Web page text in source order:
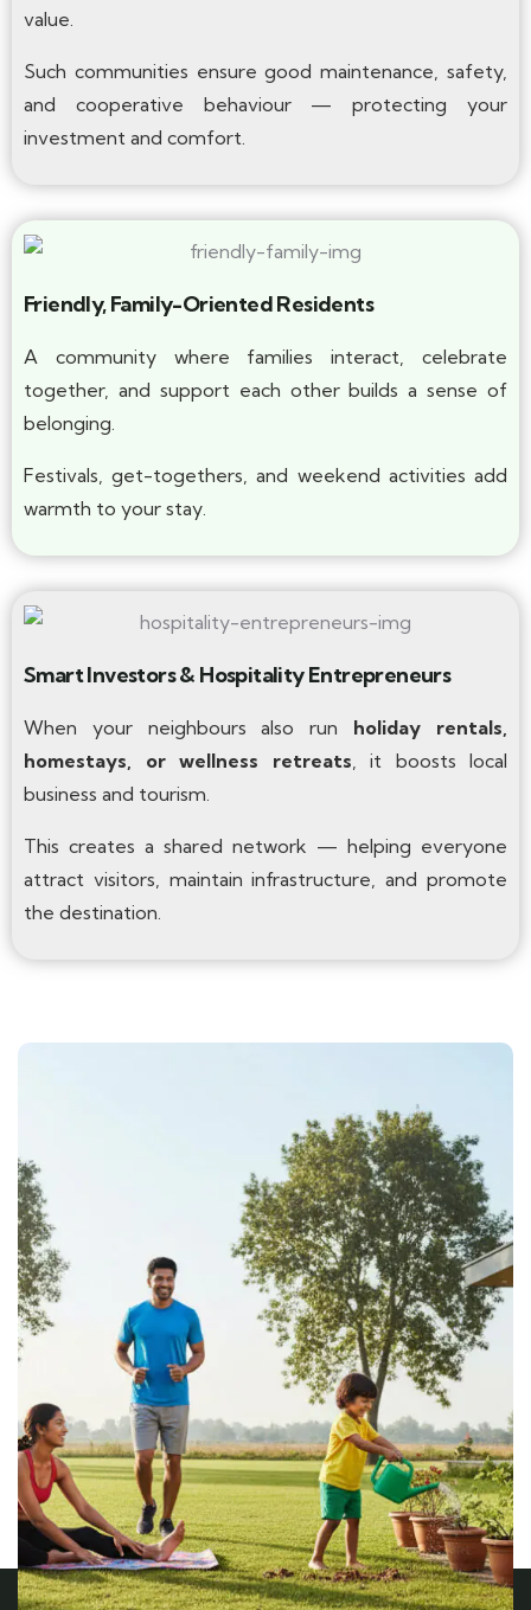
value.
Such communities ensure good maintenance, safety,
and cooperative behaviour — protecting your
investment and comfort.
Friendly, Family-Oriented Residents
A community where families interact, celebrate
together, and support each other builds a sense of
belonging.
Festivals, get-togethers, and weekend activities add
warmth to your stay.
Smart Investors & Hospitality Entrepreneurs
When your neighbours also run holiday rentals,
homestays, or wellness retreats , it boosts local
business and tourism.
This creates a shared network — helping everyone
attract visitors, maintain infrastructure, and promote
the destination.